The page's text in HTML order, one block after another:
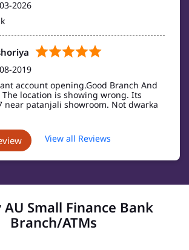
2026
2019
account opening.Good Branch And
The location is showing wrong. Its
near patanjali showroom. Not dwarka
View all Reviews
Small Finance Bank
Branch/ATMs